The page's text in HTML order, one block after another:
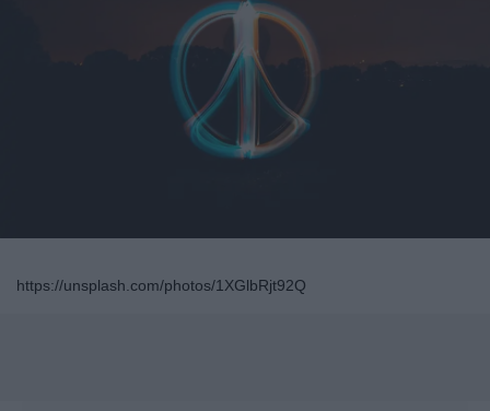
https://unsplash.com/photos/1XGlbRjt92Q